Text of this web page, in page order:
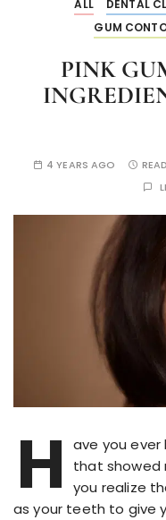
ALL DENTAL
GUM
PINK
4 YEARS AGO
H
ave you ever
that showed
you realize
as your teeth to give